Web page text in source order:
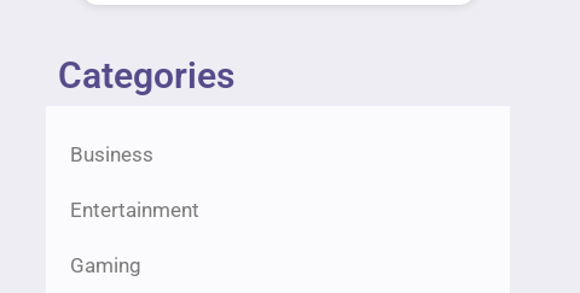
Categories
Business
Entertainment
Gaming